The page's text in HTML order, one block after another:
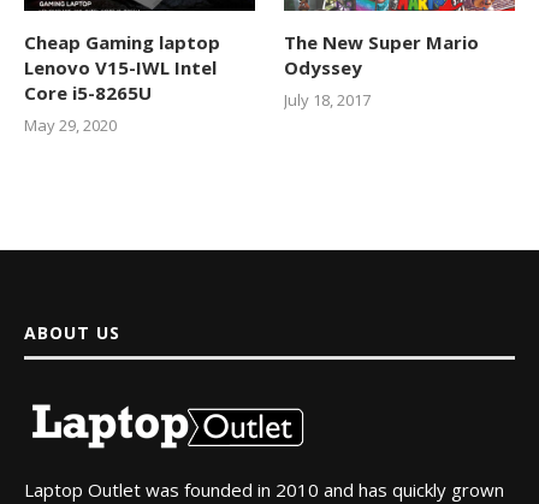
Cheap Gaming laptop
Lenovo V15-IWL Intel
Core i5-8265U
May 29, 2020
The New Super Mario
Odyssey
July 18, 2017
ABOUT US
Laptop Outlet was founded in 2010 and has quickly grown